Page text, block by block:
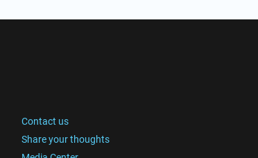
Contact us
Share your thoughts